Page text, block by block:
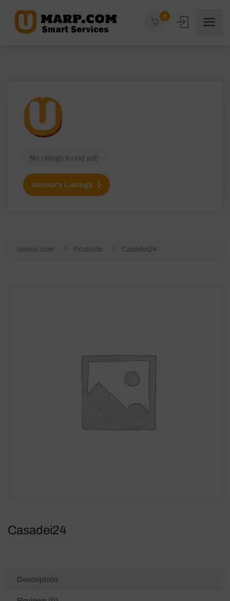
0
No ratings found yet!
Vendor's Listings
umarp.com Products Casadei24
Casadei24
Description